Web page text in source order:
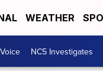
WEATHER
NC5 Investigates